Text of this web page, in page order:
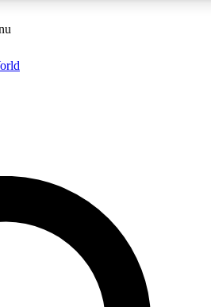
WORLD
to join, enter your email below. We’ll
email and sign you up to Guitar World
latest news, gear reviews, lessons and